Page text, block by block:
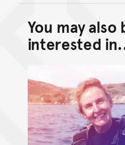
Go
You may also
interested